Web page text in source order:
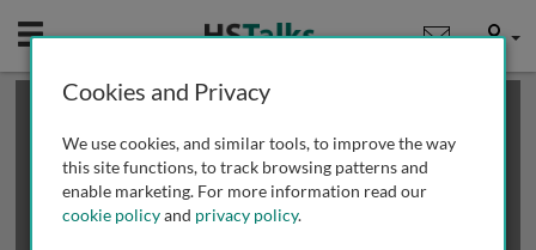
Mobile User
This is a limited length demo talk; you may
review methods of
obtaining more access
Cookies and Privacy
We use cookies, and similar tools, to improve the way
this site functions, to track browsing patterns and
enable marketing. For more information read our
cookie policyand privacy policy.